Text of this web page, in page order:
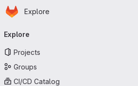
Skip to main content
Homepage
Explore
navigation
Explore
Projects
Groups
CI/CD Catalog